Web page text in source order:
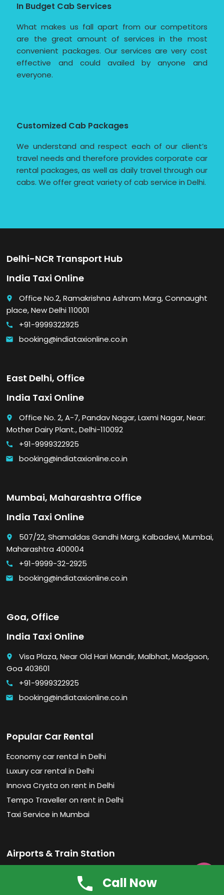
In Budget Cab Services
What makes us fall apart from our competitors
are the great amount of services in the most
convenient packages. Our services are very cost
effective and could availed by anyone and
everyone.
Customized Cab Packages
We understand and respect each of our client’s
travel needs and therefore provides corporate car
rental packages, as well as daily travel through our
cabs. We offer great variety of cab service in Delhi.
Delhi-NCR Transport Hub
India Taxi Online
place
Office No.2, Ramakrishna Ashram Marg, Connaught
place, New Delhi 110001
call +91-9999322925
email booking@indiataxionline.co.in
East Delhi, Office
India Taxi Online
place
Office No. 2, A-7, Pandav Nagar, Laxmi Nagar, Near:
Mother Dairy Plant., Delhi-110092
call +91-9999322925
email booking@indiataxionline.co.in
Mumbai, Maharashtra Office
India Taxi Online
place
507/22, Shamaldas Gandhi Marg, Kalbadevi, Mumbai,
Maharashtra 400004
call +91-9999-32-2925
email booking@indiataxionline.co.in
Goa, Office
India Taxi Online
place
Visa Plaza, Near Old Hari Mandir, Malbhat, Madgaon,
Goa 403601
call +91-9999322925
email booking@indiataxionline.co.in
Popular Car Rental
Economy car rental in Delhi
Luxury car rental in Delhi
Innova Crysta on rent in Delhi
Tempo Traveller on rent in Delhi
Taxi Service in Mumbai
Airports & Train Station
Indira Gandhi International Airport
Call Now